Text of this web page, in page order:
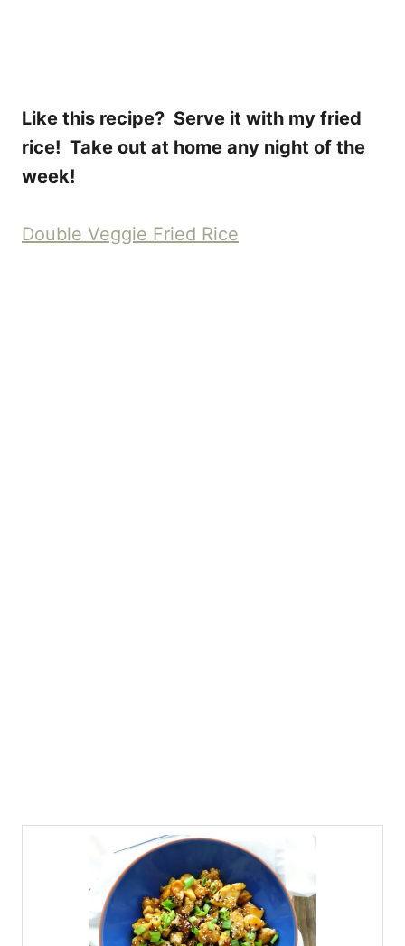
Like this recipe? Serve it with my fried
rice! Take out at home any night of the
week!
Double Veggie Fried Rice